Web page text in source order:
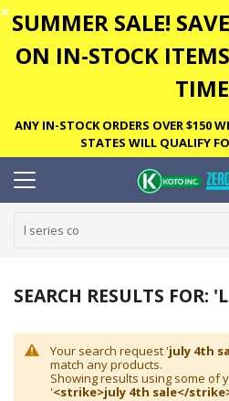
✕ SUMMER SALE!
ON IN-STOCK
ANY IN-STOCK ORDERS OVER $150
STATES WILL QUALIFY
SEARCH RESULTS FOR:
Your search request 'july 4th
match any products.
Showing results using some of
'<strike>july 4th sale</